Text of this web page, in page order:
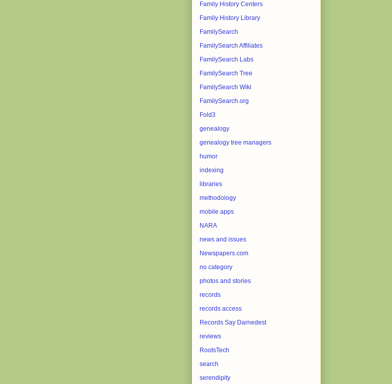
Family History Centers
Family History Library
FamilySearch
FamilySearch Affiliates
FamilySearch Labs
FamilySearch Tree
FamilySearch Wiki
FamilySearch.org
Fold3
genealogy
genealogy tree managers
humor
indexing
libraries
methodology
mobile apps
NARA
news and issues
Newspapers.com
no category
photos and stories
records
records access
Records Say Darnedest
reviews
RootsTech
search
serendipity